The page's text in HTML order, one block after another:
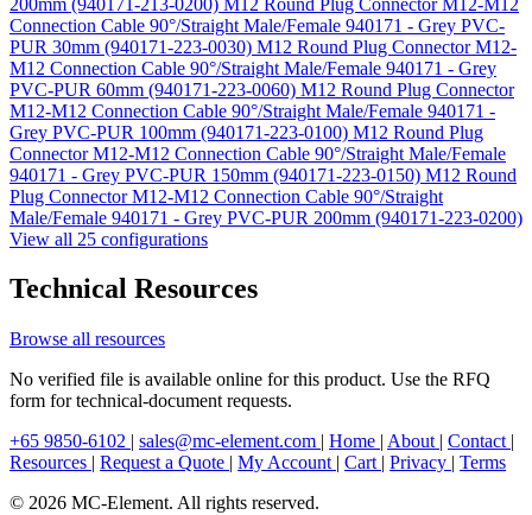
Connection Cable 90°/Straight Male/Female 940171 - Grey PVC-
PUR 30mm (940171-223-0030) M12 Round Plug Connector M12-
M12 Connection Cable 90°/Straight Male/Female 940171 - Grey
PVC-PUR 60mm (940171-223-0060) M12 Round Plug Connector
M12-M12 Connection Cable 90°/Straight Male/Female 940171 -
Grey PVC-PUR 100mm (940171-223-0100) M12 Round Plug
Connector M12-M12 Connection Cable 90°/Straight Male/Female
940171 - Grey PVC-PUR 150mm (940171-223-0150) M12 Round
Plug Connector M12-M12 Connection Cable 90°/Straight
Male/Female 940171 - Grey PVC-PUR 200mm (940171-223-0200)
View all 25 configurations
Technical Resources
Browse all resources
No verified file is available online for this product. Use the RFQ
form for technical-document requests.
+65 9850-6102 | sales@mc-element.com | Home | About | Contact |
Resources | Request a Quote | My Account | Cart | Privacy | Terms
© 2026 MC-Element. All rights reserved.